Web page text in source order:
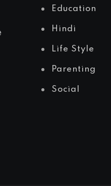
Education
Hindi
Life Style
Parenting
Social